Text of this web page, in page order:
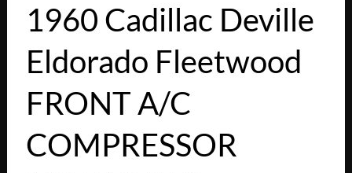
1960 Cadillac Deville
Eldorado Fleetwood
FRONT A/C
COMPRESSOR